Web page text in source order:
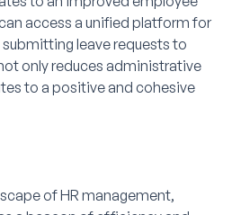
access a unified platform for
leave requests to
only reduces administrative
to a positive and cohesive
of HR management,